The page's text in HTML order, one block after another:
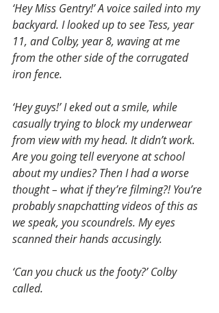
‘Hey Miss Gentry!’ A voice sailed into my
backyard. I looked up to see Tess, year
11, and Colby, year 8, waving at me
from the other side of the corrugated
iron fence.
‘Hey guys!’ I eked out a smile, while
casually trying to block my underwear
from view with my head. It didn’t work.
Are you going tell everyone at school
about my undies? Then I had a worse
thought – what if they’re filming?! You’re
probably snapchatting videos of this as
we speak, you scoundrels. My eyes
scanned their hands accusingly.
‘Can you chuck us the footy?’ Colby
called.